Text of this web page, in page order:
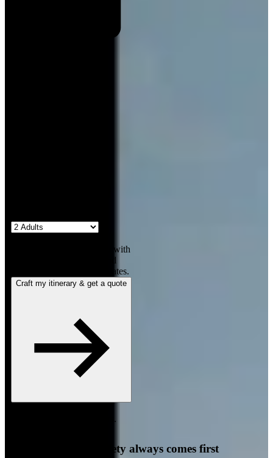
Our team will contact you with
a personalized itinerary and
quote for your requested dates.
Craft my itinerary & get a quote
Responds in under 4 hours.
Your comfort and safety always comes first